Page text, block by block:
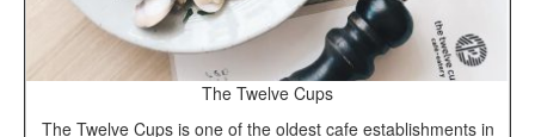
The Twelve Cups
The Twelve Cups is one of the oldest cafe establishments in